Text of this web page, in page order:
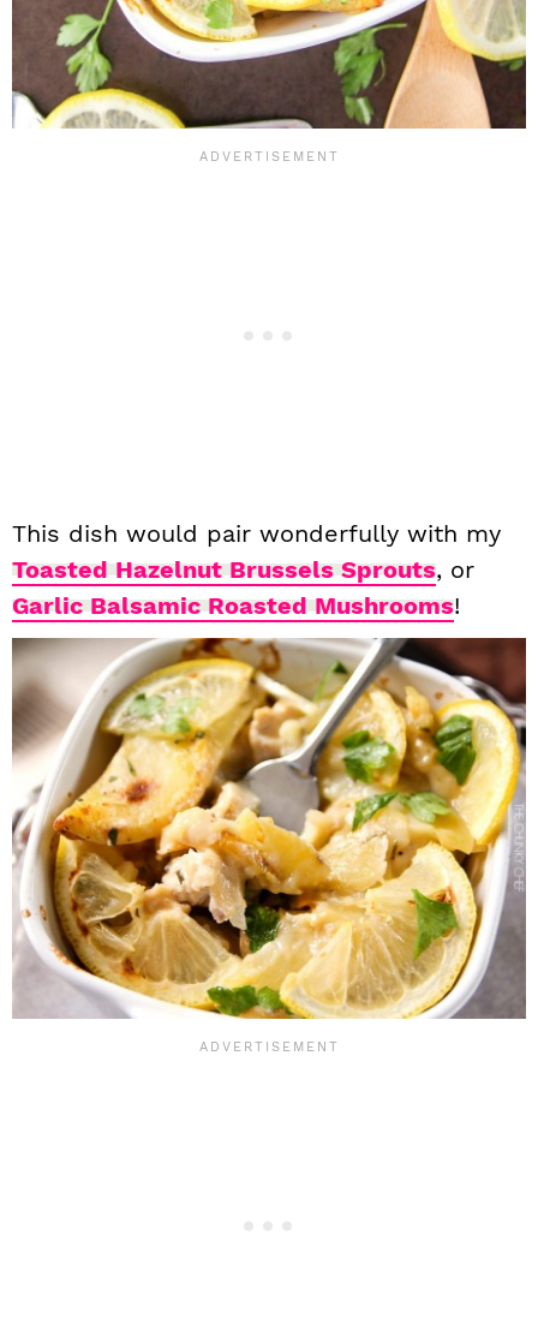
This dish would pair wonderfully with my
Toasted Hazelnut Brussels Sprouts, or
Garlic Balsamic Roasted Mushrooms!